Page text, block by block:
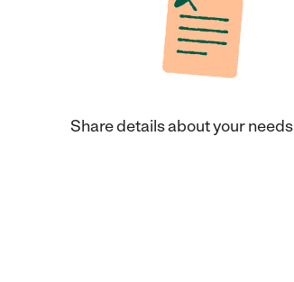
Share details about your needs